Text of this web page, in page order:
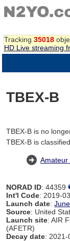
Tracking 35018
HD Live streaming
TBEX-B
TBEX-B is no
TBEX-B is
Amateur
NORAD ID: 44359
Int'l Code: 2019-
Launch date:
Source: United
Launch site: AIR
(AFETR)
Decay date: 2021-